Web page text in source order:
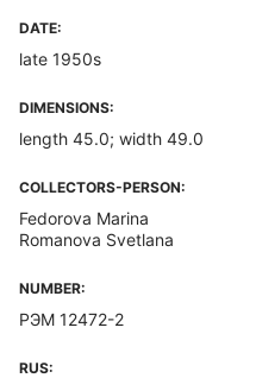
DATE:
late 1950s
DIMENSIONS:
length 45.0; width 49.0
COLLECTORS-PERSON:
Fedorova Marina
Romanova Svetlana
NUMBER:
РЭМ 12472-2
RUS: